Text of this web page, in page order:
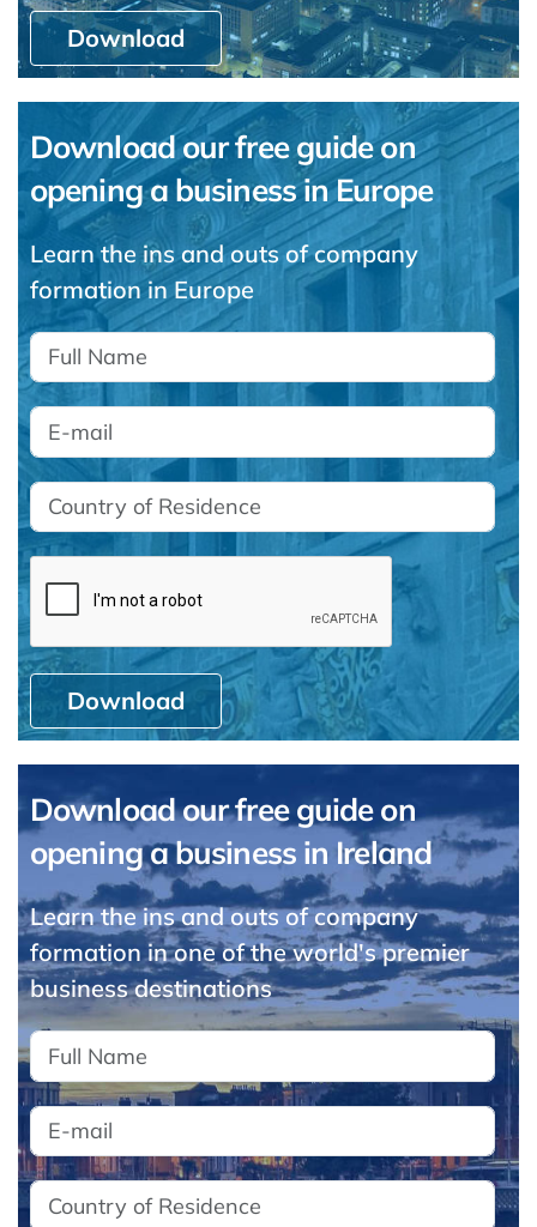
Download
Download our free guide on
opening a business in Europe
Learn the ins and outs of company
formation in Europe
Download
Download our free guide on
opening a business in Ireland
Learn the ins and outs of company
formation in one of the world's premier
business destinations